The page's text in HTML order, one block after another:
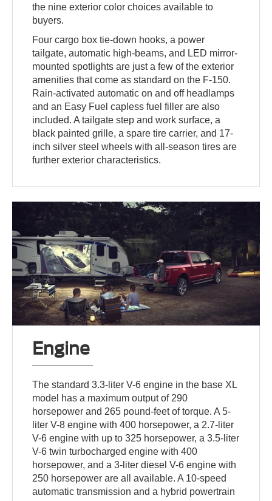
the nine exterior color choices available to
buyers.
Four cargo box tie-down hooks, a power
tailgate, automatic high-beams, and LED mirror-
mounted spotlights are just a few of the exterior
amenities that come as standard on the F-150.
Rain-activated automatic on and off headlamps
and an Easy Fuel capless fuel filler are also
included. A tailgate step and work surface, a
black painted grille, a spare tire carrier, and 17-
inch silver steel wheels with all-season tires are
further exterior characteristics.
Engine
The standard 3.3-liter V-6 engine in the base XL
model has a maximum output of 290
horsepower and 265 pound-feet of torque. A 5-
liter V-8 engine with 400 horsepower, a 2.7-liter
V-6 engine with up to 325 horsepower, a 3.5-liter
V-6 twin turbocharged engine with 400
horsepower, and a 3-liter diesel V-6 engine with
250 horsepower are all available. A 10-speed
automatic transmission and a hybrid powertrain